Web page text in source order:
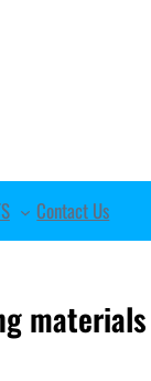
Contact Us
materials